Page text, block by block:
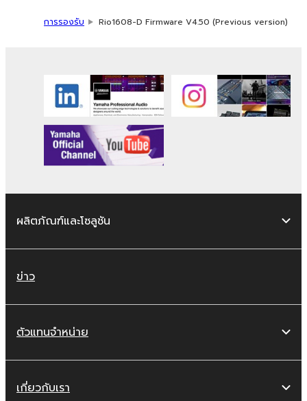
without permission of the copyright
owner.
removed nor may the electronic
watermark be modified without
permission of the copyright owner.
3. TERMINATION
remains effective until terminated. If any
copyright law or provision of this Agreement
is violated, this Agreement shall terminate
from Yamaha. Upon such termination, you
documents and all copies thereof.
4. DISCLAIMER OF WARRANTY ON
SOFTWARE
การรองรับ Rio1608-D Firmware V4.50 (Previous version)
ผลิตภัณฑ์และโซลูชัน
ข่าว
ตัวแทนจำหน่าย
เกี่ยวกับเรา